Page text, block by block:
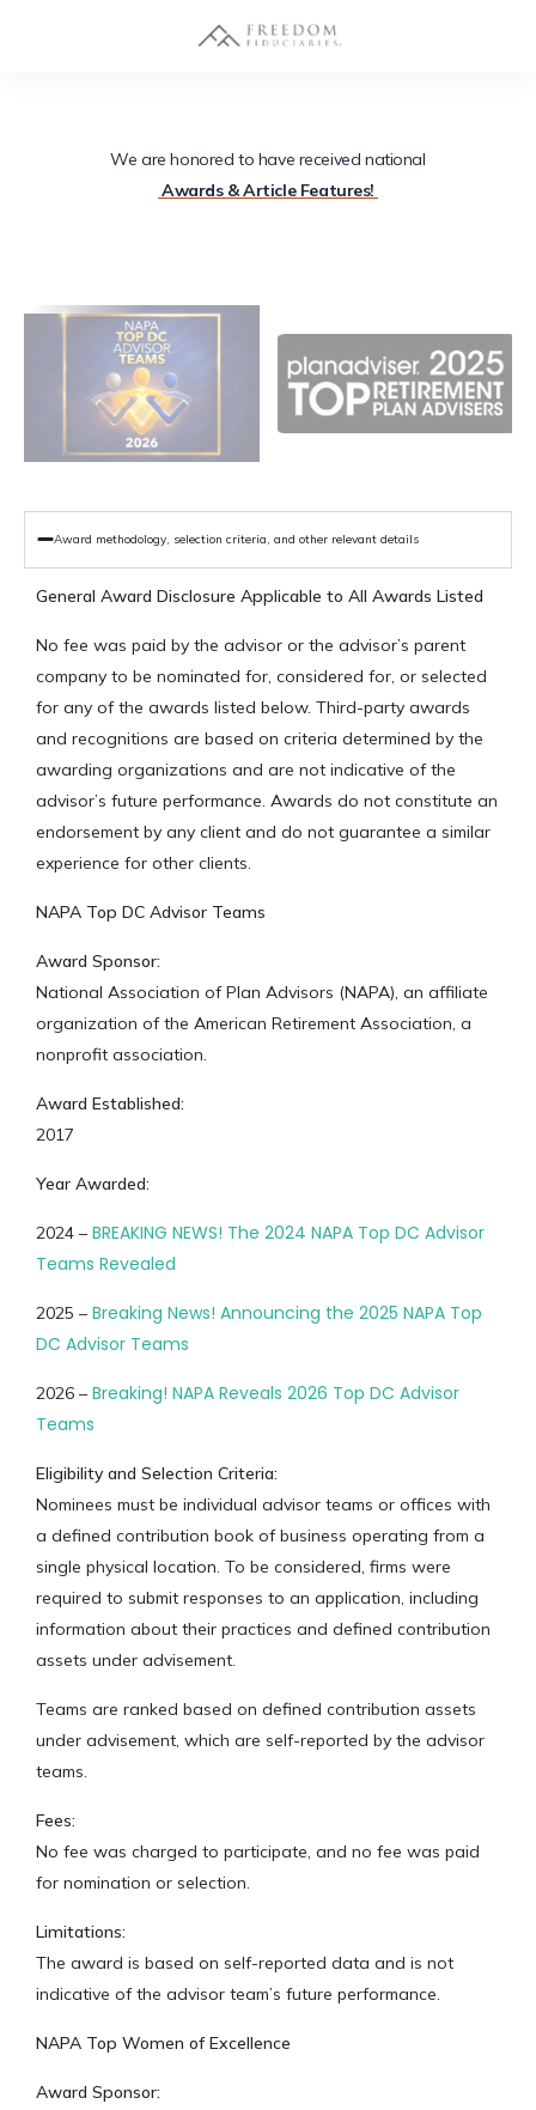
We are honored to have received national
Awards & Article Features!
Award methodology, selection criteria, and other relevant details
General Award Disclosure Applicable to All Awards Listed
No fee was paid by the advisor or the advisor’s parent
company to be nominated for, considered for, or selected
for any of the awards listed below. Third-party awards
and recognitions are based on criteria determined by the
awarding organizations and are not indicative of the
advisor’s future performance. Awards do not constitute an
endorsement by any client and do not guarantee a similar
experience for other clients.
NAPA Top DC Advisor Teams
Award Sponsor:
National Association of Plan Advisors (NAPA), an affiliate
organization of the American Retirement Association, a
nonprofit association.
Award Established:
2017
Year Awarded:
2024 – BREAKING NEWS! The 2024 NAPA Top DC Advisor
Teams Revealed
2025 – Breaking News! Announcing the 2025 NAPA Top
DC Advisor Teams
2026 – Breaking! NAPA Reveals 2026 Top DC Advisor
Teams
Eligibility and Selection Criteria:
Nominees must be individual advisor teams or offices with
a defined contribution book of business operating from a
single physical location. To be considered, firms were
required to submit responses to an application, including
information about their practices and defined contribution
assets under advisement.
Teams are ranked based on defined contribution assets
under advisement, which are self-reported by the advisor
teams.
Fees:
No fee was charged to participate, and no fee was paid
for nomination or selection.
Limitations:
The award is based on self-reported data and is not
indicative of the advisor team’s future performance.
NAPA Top Women of Excellence
Award Sponsor: